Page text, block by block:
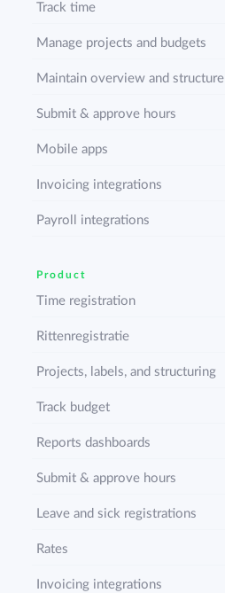
Track time
Manage projects and budgets
Maintain overview and structure
Submit & approve hours
Mobile apps
Invoicing integrations
Payroll integrations
Product
Time registration
Rittenregistratie
Projects, labels, and structuring
Track budget
Reports dashboards
Submit & approve hours
Leave and sick registrations
Rates
Invoicing integrations